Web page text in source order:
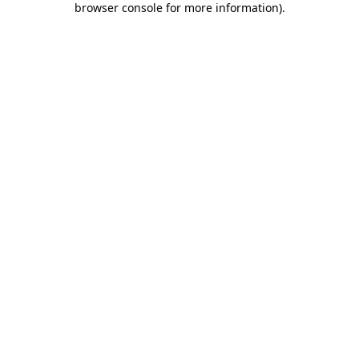
browser console for more information).